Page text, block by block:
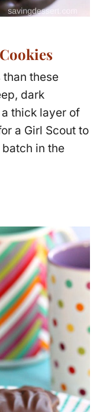
these
dark
thick layer of
a Girl Scout to
in the